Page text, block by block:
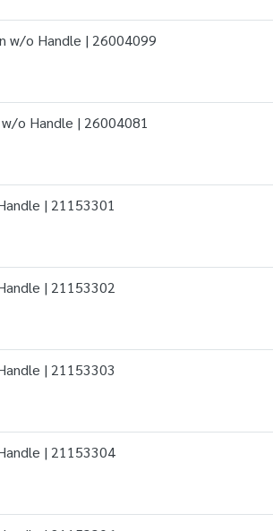
w/o Handle | 26004099
o Handle | 26004081
| 21153301
| 21153302
| 21153303
| 21153304